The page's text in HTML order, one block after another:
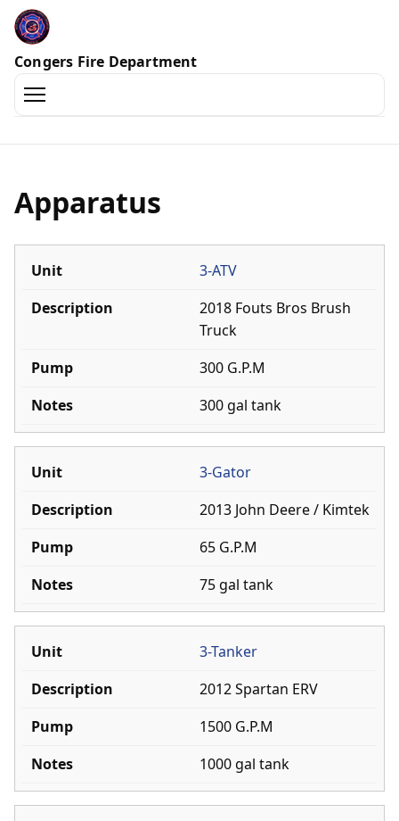
Congers Fire Department
Home
Awards
Trucks
Join
Training
Apparatus
3-ATV
2018 Fouts Bros Brush
Truck
300 G.P.M
300 gal tank
3-Gator
2013 John Deere / Kimtek
65 G.P.M
75 gal tank
3-Tanker
2012 Spartan ERV
1500 G.P.M
1000 gal tank